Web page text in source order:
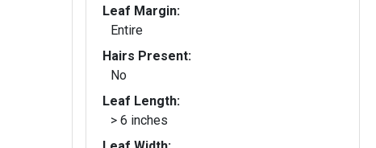
Leaf Margin:
Entire
Hairs Present:
No
Leaf Length:
> 6 inches